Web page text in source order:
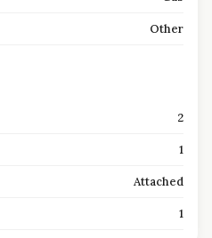
Other
2
1
Attached
1